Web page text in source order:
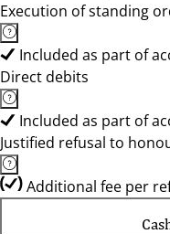
Execution of standing
Included as part of
Direct debits
Included as part of
Justified refusal to
Additional fee per